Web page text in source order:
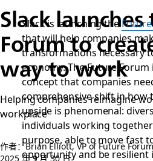
Slack
Forum to
way to work
Helping companies reimagine
workplace
作者：Brian Elliott, VP of Future Forum
2025 年 9 月 30 日
Slack is launching the
that will help companies
transformations necessary
economy. The Future
concept that companies
comprehensive shift in how
upside is phenomenal:
individuals working
purpose, able to move fast
opportunity and be resilient